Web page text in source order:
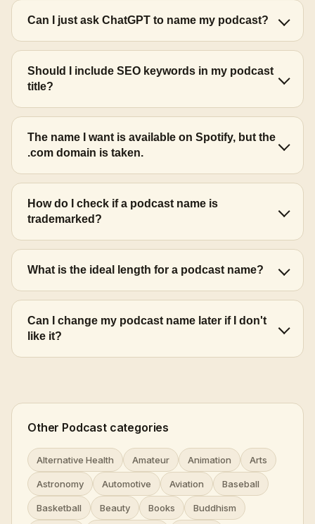
Can I just ask ChatGPT to name my podcast?
Should I include SEO keywords in my podcast
title?
The name I want is available on Spotify, but the
.com domain is taken.
How do I check if a podcast name is
trademarked?
What is the ideal length for a podcast name?
Can I change my podcast name later if I don't
like it?
Other Podcast categories
Alternative Health Amateur Animation Arts
Astronomy Automotive Aviation Baseball
Basketball Beauty Books Buddhism